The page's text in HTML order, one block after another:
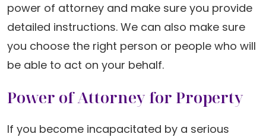
power of attorney and make sure you provide
detailed instructions. We can also make sure
you choose the right person or people who will
be able to act on your behalf.
Power of Attorney for Property
If you become incapacitated by a serious